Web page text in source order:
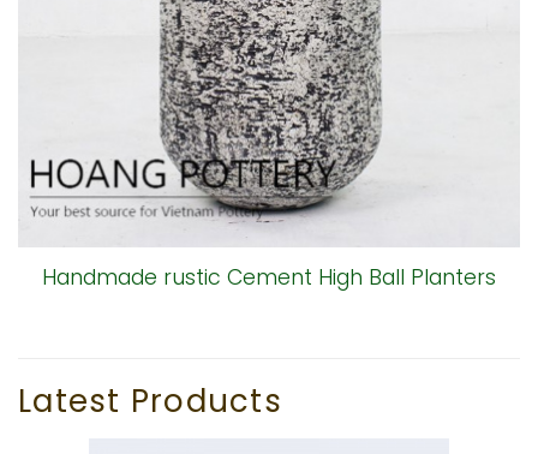
Handmade rustic Cement High Ball Planters
Latest Products